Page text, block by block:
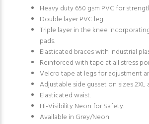
Heavy duty 650 gsm PVC for
Double layer PVC leg.
Triple layer in the knee
pads.
Elasticated braces with industrial
Reinforced with tape at all stress
Velcro tape at legs for adjustment
Adjustable side gusset on sizes 2XL
Elasticated waist.
Hi-Visibility Neon for Safety.
Available in Grey/Neon